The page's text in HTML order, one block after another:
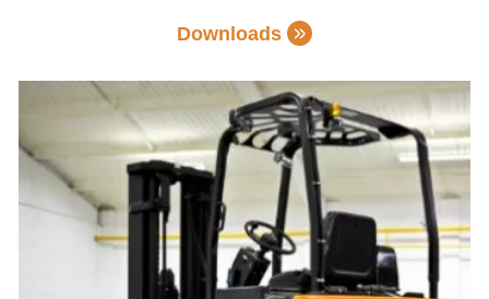
Downloads